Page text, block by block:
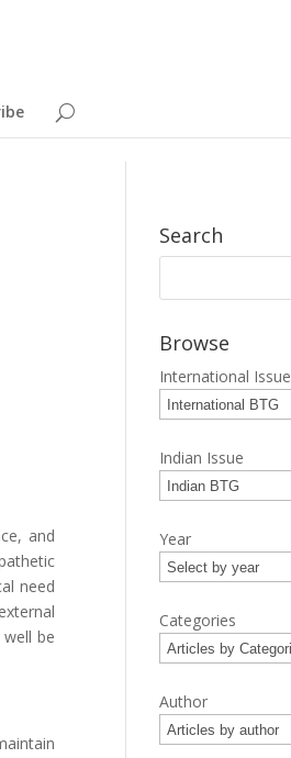
and
need
be
Search
Browse
International Issue
Indian Issue
Year
Categories
Author